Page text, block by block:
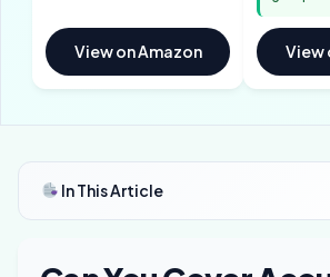
View on Amazon View
In This Article